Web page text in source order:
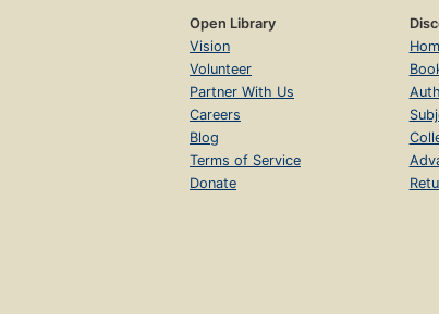
Open Library
Vision
Volunteer
Partner With Us
Careers
Blog
Terms of Service
Donate